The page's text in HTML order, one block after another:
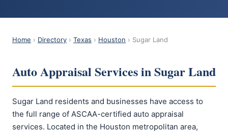
Home › Directory › Texas › Houston › Sugar Land
Auto Appraisal Services in Sugar Land
Sugar Land residents and businesses have access to
the full range of ASCAA-certified auto appraisal
services. Located in the Houston metropolitan area,